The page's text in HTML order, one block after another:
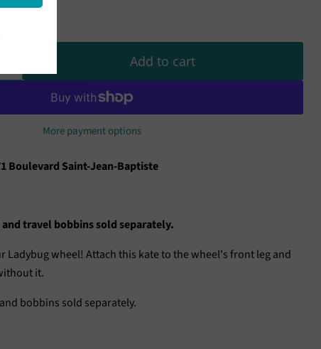
Add to cart
More payment options
Boulevard Saint-Jean-Baptiste
travel bobbins sold separately.
Ladybug wheel! Attach this kate to the wheel's front leg and
it.
bobbins sold separately.